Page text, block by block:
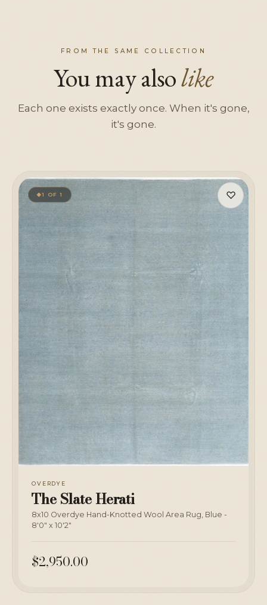
FROM THE SAME COLLECTION
You may alsolike
Each one exists exactly once. When it's gone,
it's gone.
♡
◆1 OF 1
OVERDYE
The Slate Herati
8x10 Overdye Hand-Knotted Wool Area Rug, Blue -
8'0" x 10'2"
$2,950.00